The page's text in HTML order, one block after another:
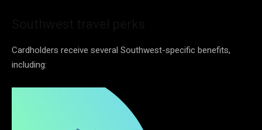
Cardholders receive several Southwest-specific benefits,
including: